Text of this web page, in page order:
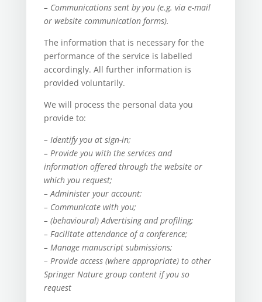
– Communications sent by you (e.g. via e-mail
or website communication forms).
The information that is necessary for the
performance of the service is labelled
accordingly. All further information is
provided voluntarily.
We will process the personal data you
provide to:
– Identify you at sign-in;
– Provide you with the services and
information offered through the website or
which you request;
– Administer your account;
– Communicate with you;
– (behavioural) Advertising and profiling;
– Facilitate attendance of a conference;
– Manage manuscript submissions;
– Provide access (where appropriate) to other
Springer Nature group content if you so
request